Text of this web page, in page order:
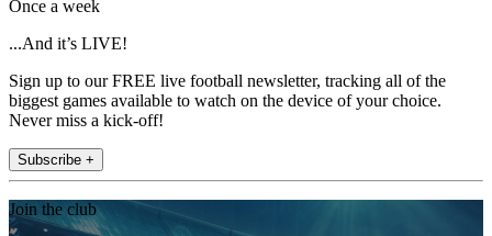
Once a week
...And it’s LIVE!
Sign up to our FREE live football newsletter, tracking all of the
biggest games available to watch on the device of your choice.
Never miss a kick-off!
Subscribe +
Join the club